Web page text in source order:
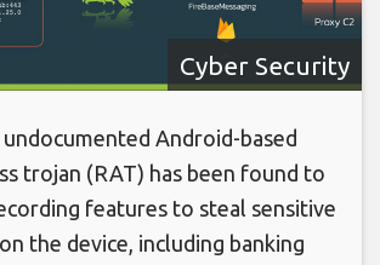
Cyber Security
Android-based
trojan (RAT) has been found to
features to steal sensitive
the device, including banking